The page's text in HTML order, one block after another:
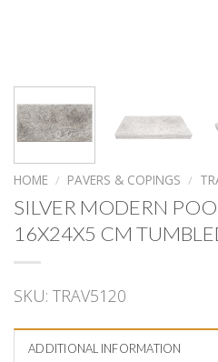
HOME / PAVERS & COPINGS /
SILVER MODERN
16X24X5 CM
SKU: TRAV5120
ADDITIONAL INFORMATION